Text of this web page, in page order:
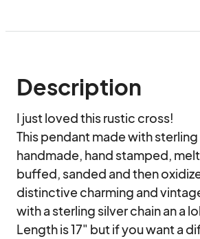
Description
I just loved this rustic cross!
This pendant made with
handmade, hand stamped,
buffed, sanded and then
distinctive charming and
with a sterling silver chain an a
Length is 17" but if you want a